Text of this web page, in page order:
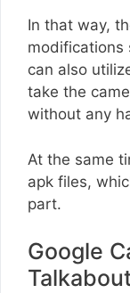
In that way,
modifications
can also
take the
without any
At the same
apk files,
part.
Google